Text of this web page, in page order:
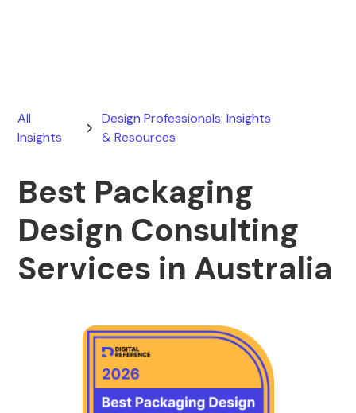
All
Insights
Design Professionals: Insights
& Resources
Best Packaging
Design Consulting
Services in Australia